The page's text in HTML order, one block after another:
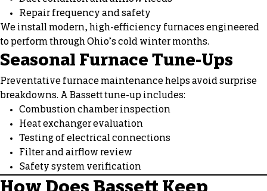
Repair frequency and safety
We install modern, high-efficiency furnaces engineered
to perform through Ohio’s cold winter months.
Seasonal Furnace Tune-Ups
Preventative furnace maintenance helps avoid surprise
breakdowns. A Bassett tune-up includes:
Combustion chamber inspection
Heat exchanger evaluation
Testing of electrical connections
Filter and airflow review
Safety system verification